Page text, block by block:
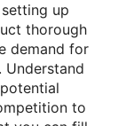
up
thorough
demand for
Understand
to